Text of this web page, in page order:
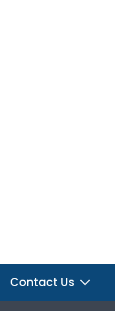
Contact Us